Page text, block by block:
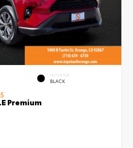
INTERIOR
BLACK
Premium